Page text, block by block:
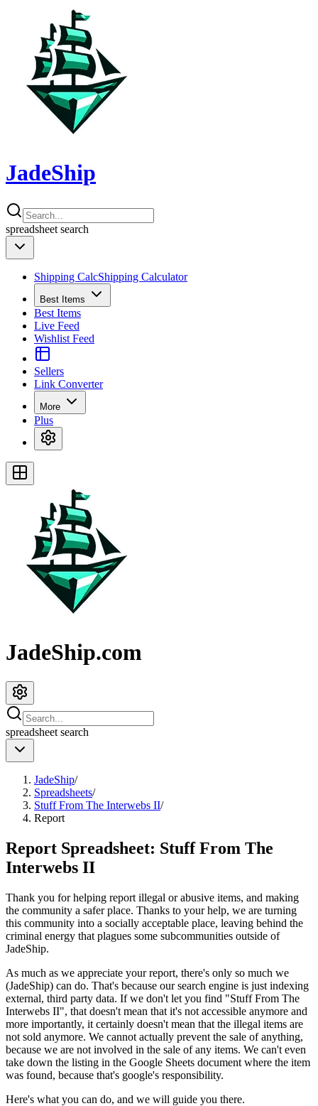
JadeShip
spreadsheet search
Shipping CalcShipping Calculator
Best Items
Best Items
Live Feed
Wishlist Feed
Sellers
Link Converter
More
Plus
JadeShip.com
spreadsheet search
JadeShip/
Spreadsheets/
Stuff From The Interwebs II/
Report
Report Spreadsheet: Stuff From The
Interwebs II
Thank you for helping report illegal or abusive items, and making
the community a safer place. Thanks to your help, we are turning
this community into a socially acceptable place, leaving behind the
criminal energy that plagues some subcommunities outside of
JadeShip.
As much as we appreciate your report, there's only so much we
(JadeShip) can do. That's because our search engine is just indexing
external, third party data. If we don't let you find "Stuff From The
Interwebs II", that doesn't mean that it's not accessible anymore and
more importantly, it certainly doesn't mean that the illegal items are
not sold anymore. We cannot actually prevent the sale of anything,
because we are not involved in the sale of any items. We can't even
take down the listing in the Google Sheets document where the item
was found, because that's google's responsibility.
Here's what you can do, and we will guide you there.